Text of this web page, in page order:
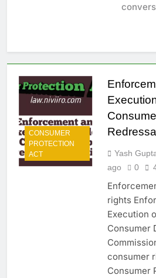
CONSUMER
PROTECTION
ACT
Yash
ago
0
rights
Execution
Consumer
consumer
Consumer